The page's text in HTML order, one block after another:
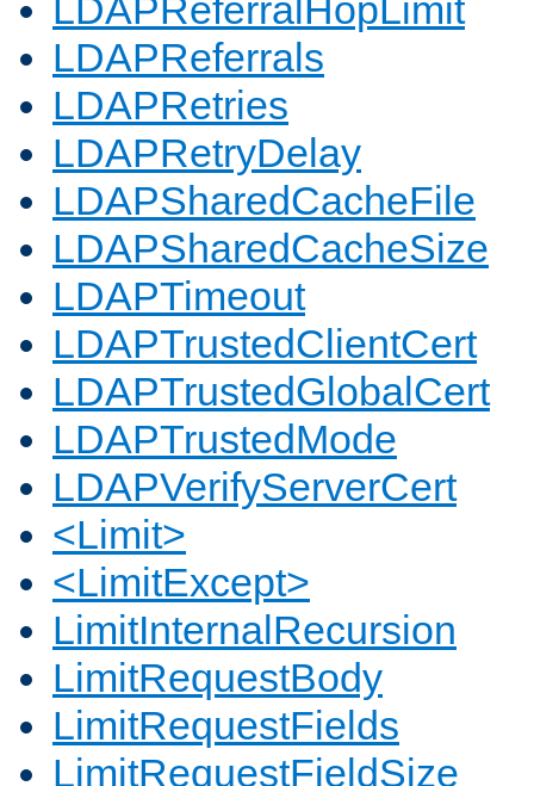
LDAPReferralHopLimit
LDAPReferrals
LDAPRetries
LDAPRetryDelay
LDAPSharedCacheFile
LDAPSharedCacheSize
LDAPTimeout
LDAPTrustedClientCert
LDAPTrustedGlobalCert
LDAPTrustedMode
LDAPVerifyServerCert
<Limit>
<LimitExcept>
LimitInternalRecursion
LimitRequestBody
LimitRequestFields
LimitRequestFieldSize